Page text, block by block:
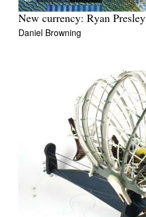
New currency: Ryan Presley
Daniel Browning